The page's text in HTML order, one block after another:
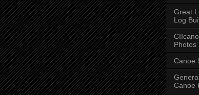
Great
Log
Photos
Canoe
Canoe